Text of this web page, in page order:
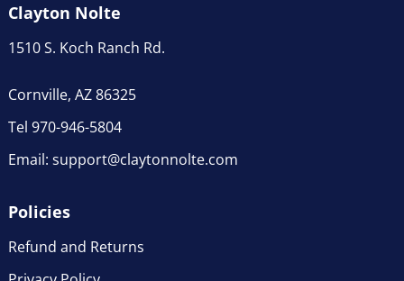
Clayton Nolte
1510 S. Koch Ranch Rd.
Cornville, AZ 86325
Tel 970-946-5804
Email: support@claytonnolte.com
Policies
Refund and Returns